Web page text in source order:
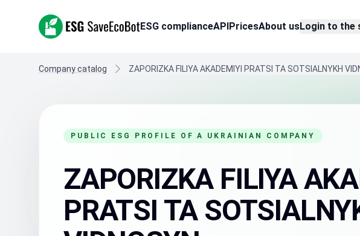
ESG SaveEcoBot ESG complianceAPIPricesAbout usLogin to the
Company catalog ZAPORIZKA FILIYA AKADEMIYI PRATSI TA SOTSIALNYKH
PUBLIC ESG PROFILE OF A UKRAINIAN COMPANY
ZAPORIZKA FILIYA
PRATSI TA